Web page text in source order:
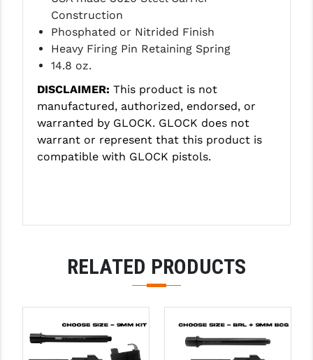
Construction
Phosphated or Nitrided Finish
Heavy Firing Pin Retaining Spring
14.8 oz.
DISCLAIMER: This product is not
manufactured, authorized, endorsed, or
warranted by GLOCK. GLOCK does not
warrant or represent that this product is
compatible with GLOCK pistols.
RELATED PRODUCTS